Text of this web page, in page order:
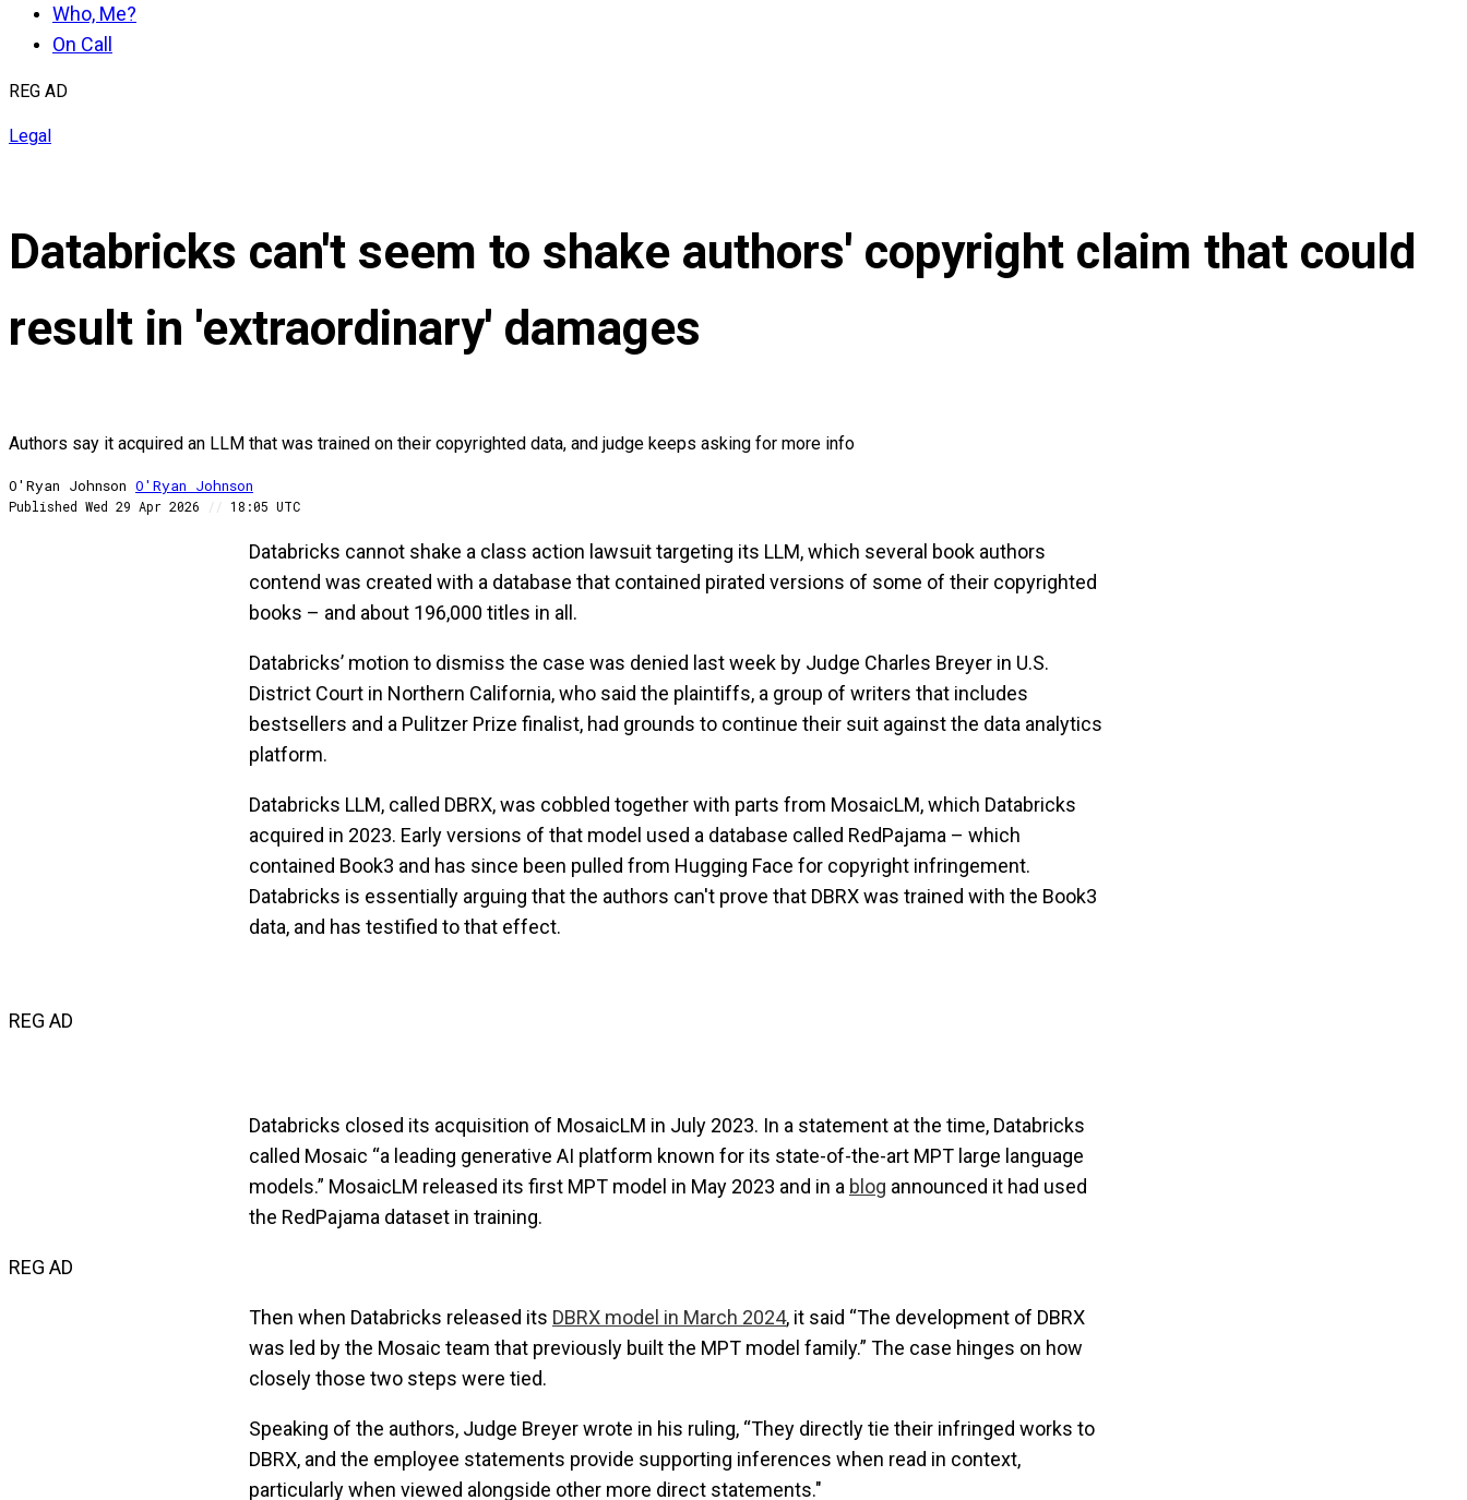
Who, Me?
On Call
REG AD
Legal
Databricks can't seem to shake authors' copyright claim that could
result in 'extraordinary' damages
Authors say it acquired an LLM that was trained on their copyrighted data, and judge keeps asking for more info
O'Ryan Johnson O'Ryan Johnson
Published Wed 29 Apr 2026 // 18:05 UTC
Databricks cannot shake a class action lawsuit targeting its LLM, which several book authors
contend was created with a database that contained pirated versions of some of their copyrighted
books – and about 196,000 titles in all.
Databricks’ motion to dismiss the case was denied last week by Judge Charles Breyer in U.S.
District Court in Northern California, who said the plaintiffs, a group of writers that includes
bestsellers and a Pulitzer Prize finalist, had grounds to continue their suit against the data analytics
platform.
Databricks LLM, called DBRX, was cobbled together with parts from MosaicLM, which Databricks
acquired in 2023. Early versions of that model used a database called RedPajama – which
contained Book3 and has since been pulled from Hugging Face for copyright infringement.
Databricks is essentially arguing that the authors can't prove that DBRX was trained with the Book3
data, and has testified to that effect.
REG AD
Databricks closed its acquisition of MosaicLM in July 2023. In a statement at the time, Databricks
called Mosaic “a leading generative AI platform known for its state-of-the-art MPT large language
models.” MosaicLM released its first MPT model in May 2023 and in a blog announced it had used
the RedPajama dataset in training.
REG AD
Then when Databricks released its DBRX model in March 2024, it said “The development of DBRX
was led by the Mosaic team that previously built the MPT model family.” The case hinges on how
closely those two steps were tied.
Speaking of the authors, Judge Breyer wrote in his ruling, “They directly tie their infringed works to
DBRX, and the employee statements provide supporting inferences when read in context,
particularly when viewed alongside other more direct statements."